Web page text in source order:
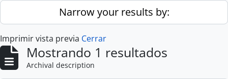
Skip to main contentNarrow your results by:
Imprimir vista previa Cerrar
Mostrando 1 resultados
Archival description